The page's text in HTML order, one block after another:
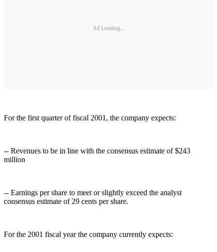
Ad Loading...
For the first quarter of fiscal 2001, the company expects:
-- Revenues to be in line with the consensus estimate of $243
million
-- Earnings per share to meet or slightly exceed the analyst
consensus estimate of 29 cents per share.
For the 2001 fiscal year the company currently expects: